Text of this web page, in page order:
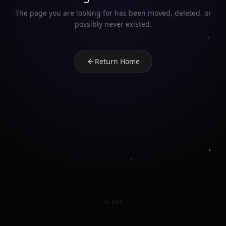
The page you are looking for has been moved, deleted, or
possibly never existed.
Return Home
UI DUX